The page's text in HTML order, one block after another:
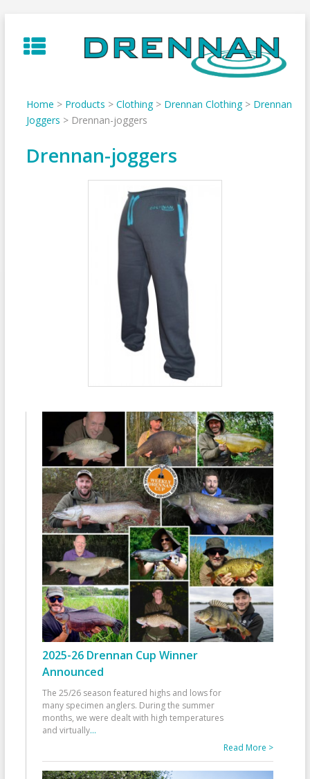
to
content
Home > Products > Clothing> Drennan Clothing> Drennan
Joggers > Drennan-joggers
Drennan-joggers
2025-26 Drennan Cup Winner
Announced
The 25/26 season featured highs and lows for
many specimen anglers. During the summer
months, we were dealt with high temperatures
and virtually...
Read More >